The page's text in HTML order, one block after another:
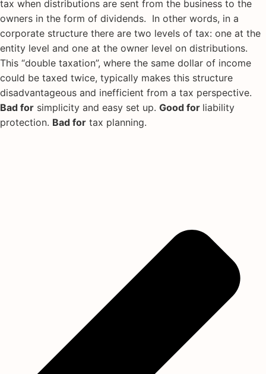
tax when distributions are sent from the business to the
owners in the form of dividends. In other words, in a
corporate structure there are two levels of tax: one at the
entity level and one at the owner level on distributions.
This “double taxation”, where the same dollar of income
could be taxed twice, typically makes this structure
disadvantageous and inefficient from a tax perspective.
Bad for simplicity and easy set up. Good for liability
protection. Bad for tax planning.